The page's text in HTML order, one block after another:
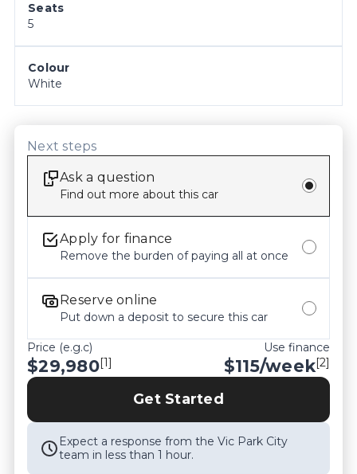
features and options may differ from the original
manufacturer specifications. We recommend
confirming all details, inclusions and the current
condition of the vehicle with our staff prior to
purchase. Odometer readings may vary slightly
due to test drives, so please check the current
Seats
5
Colour
White
Next steps
Ask a question
Find out more about this car
Apply for finance
Remove the burden of paying all at once
Reserve online
Put down a deposit to secure this car
Price (e.g.c)
$29,980[1]
Use finance
$115/week[2]
Get Started
Expect a response from the Vic Park City
team in less than 1 hour.